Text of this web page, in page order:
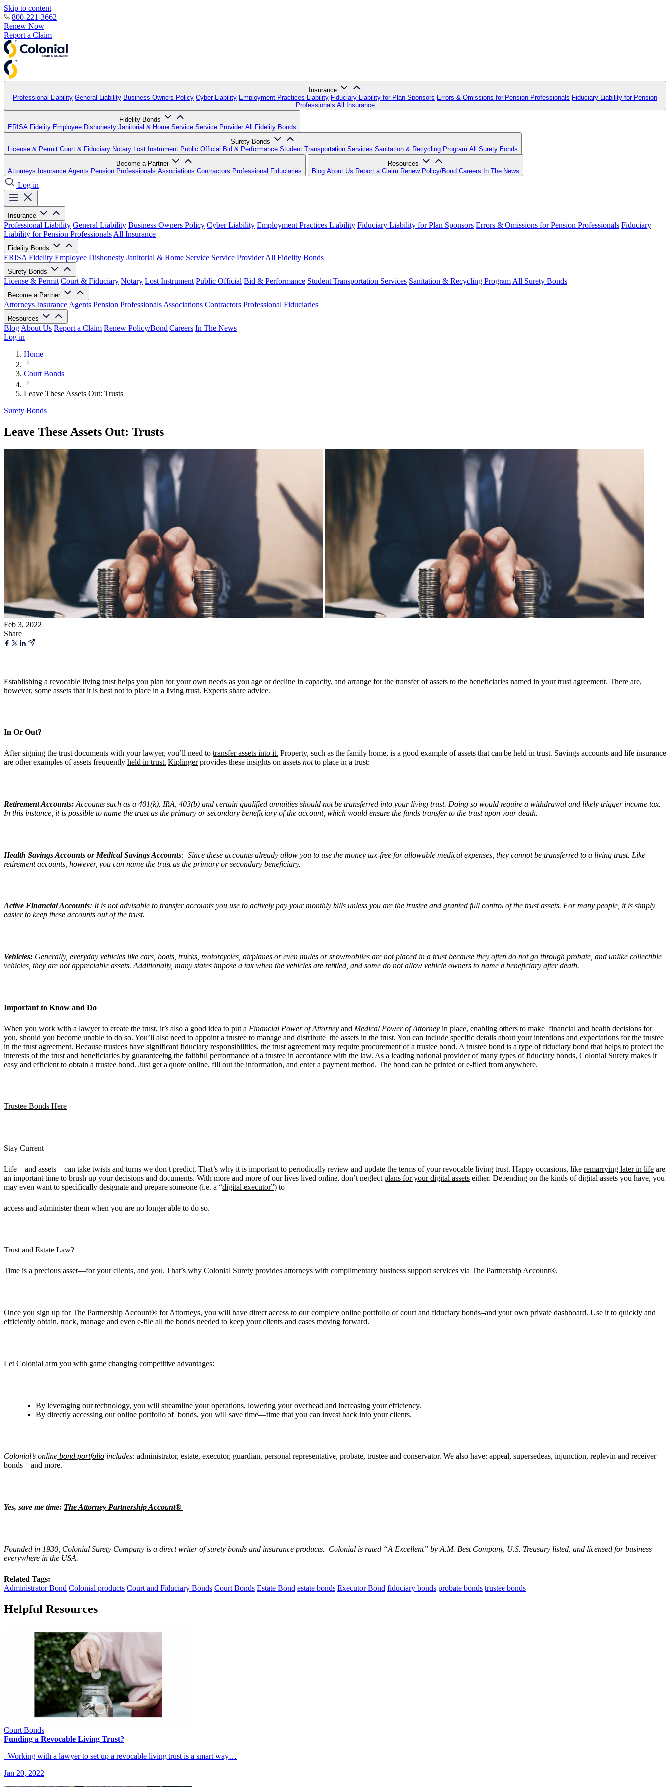
Skip to content
800-221-3662
Renew Now
Report a Claim
Insurance
Professional Liability General Liability Business Owners Policy Cyber Liability Employment Practices Liability Fiduciary Liability for Plan Sponsors Errors & Omissions for Pension Professionals Fiduciary Liability for Pension
Professionals All Insurance
Fidelity Bonds
ERISA Fidelity Employee Dishonesty Janitorial & Home Service Service Provider All Fidelity Bonds
Surety Bonds
License & Permit Court & Fiduciary Notary Lost Instrument Public Official Bid & Performance Student Transportation Services Sanitation & Recycling Program All Surety Bonds
Become a Partner
Attorneys Insurance Agents Pension Professionals Associations Contractors Professional Fiduciaries
Resources
Blog About Us Report a Claim Renew Policy/Bond Careers In The News
Log in
Insurance
Professional Liability General Liability Business Owners Policy Cyber Liability Employment Practices Liability Fiduciary Liability for Plan Sponsors Errors & Omissions for Pension Professionals Fiduciary
Liability for Pension Professionals All Insurance
Fidelity Bonds
ERISA Fidelity Employee Dishonesty Janitorial & Home Service Service Provider All Fidelity Bonds
Surety Bonds
License & Permit Court & Fiduciary Notary Lost Instrument Public Official Bid & Performance Student Transportation Services Sanitation & Recycling Program All Surety Bonds
Become a Partner
Attorneys Insurance Agents Pension Professionals Associations Contractors Professional Fiduciaries
Resources
Blog About Us Report a Claim Renew Policy/Bond Careers In The News
Log in
Home
Court Bonds
Leave These Assets Out: Trusts
Surety Bonds
Leave These Assets Out: Trusts
Feb 3, 2022
Share
Establishing a revocable living trust helps you plan for your own needs as you age or decline in capacity, and arrange for the transfer of assets to the beneficiaries named in your trust agreement. There are,
however, some assets that it is best not to place in a living trust. Experts share advice.
In Or Out?
After signing the trust documents with your lawyer, you’ll need to transfer assets into it. Property, such as the family home, is a good example of assets that can be held in trust. Savings accounts and life insurance
are other examples of assets frequently held in trust. Kiplingerprovides these insights on assets notto place in a trust:
Retirement Accounts: Accounts such as a 401(k), IRA, 403(b) and certain qualified annuities should not be transferred into your living trust. Doing so would require a withdrawal and likely trigger income tax.
In this instance, it is possible to name the trust as the primary or secondary beneficiary of the account, which would ensure the funds transfer to the trust upon your death.
Health Savings Accounts or Medical Savings Accounts: Since these accounts already allow you to use the money tax-free for allowable medical expenses, they cannot be transferred to a living trust. Like
retirement accounts, however, you can name the trust as the primary or secondary beneficiary.
Active Financial Accounts: It is not advisable to transfer accounts you use to actively pay your monthly bills unless you are the trustee and granted full control of the trust assets. For many people, it is simply
easier to keep these accounts out of the trust.
Vehicles: Generally, everyday vehicles like cars, boats, trucks, motorcycles, airplanes or even mules or snowmobiles are not placed in a trust because they often do not go through probate, and unlike collectible
vehicles, they are not appreciable assets. Additionally, many states impose a tax when the vehicles are retitled, and some do not allow vehicle owners to name a beneficiary after death.
Important to Know and Do
When you work with a lawyer to create the trust, it’s also a good idea to put a Financial Power of Attorney and Medical Power of Attorney in place, enabling others to make financial and health decisions for
you, should you become unable to do so. You’ll also need to appoint a trustee to manage and distribute the assets in the trust. You can include specific details about your intentions and expectations for the trustee
in the trust agreement. Because trustees have significant fiduciary responsibilities, the trust agreement may require procurement of a trustee bond. A trustee bond is a type of fiduciary bond that helps to protect the
interests of the trust and beneficiaries by guaranteeing the faithful performance of a trustee in accordance with the law. As a leading national provider of many types of fiduciary bonds, Colonial Surety makes it
easy and efficient to obtain a trustee bond. Just get a quote online, fill out the information, and enter a payment method. The bond can be printed or e-filed from anywhere.
Trustee Bonds Here
Stay Current
Life—and assets—can take twists and turns we don’t predict. That’s why it is important to periodically review and update the terms of your revocable living trust. Happy occasions, like remarrying later in life are
an important time to brush up your decisions and documents. With more and more of our lives lived online, don’t neglect plans for your digital assets either. Depending on the kinds of digital assets you have, you
may even want to specifically designate and prepare someone (i.e. a “digital executor”) to
access and administer them when you are no longer able to do so.
Trust and Estate Law?
Time is a precious asset—for your clients, and you. That’s why Colonial Surety provides attorneys with complimentary business support services via The Partnership Account®.
Once you sign up forThe Partnership Account® for Attorneys, you will have direct access to our complete online portfolio of court and fiduciary bonds–and your own private dashboard. Use it to quickly and
efficiently obtain, track, manage and even e-file all the bonds needed to keep your clients and cases moving forward.
Let Colonial arm you with game changing competitive advantages:
By leveraging our technology, you will streamline your operations, lowering your overhead and increasing your efficiency.
By directly accessing our online portfolio of bonds, you will save time—time that you can invest back into your clients.
Colonial’s online bond portfolio includes: administrator, estate, executor, guardian, personal representative, probate, trustee and conservator. We also have: appeal, supersedeas, injunction, replevin and receiver
bonds—and more.
Yes, save me time: The Attorney Partnership Account®
Founded in 1930, Colonial Surety Company is a direct writer of surety bonds and insurance products. Colonial is rated “A Excellent” by A.M. Best Company, U.S. Treasury listed, and licensed for business
everywhere in the USA.
Related Tags:
Administrator Bond Colonial products Court and Fiduciary Bonds Court Bonds Estate Bond estate bonds Executor Bond fiduciary bonds probate bonds trustee bonds
Helpful Resources
Court Bonds
Funding a Revocable Living Trust?
Working with a lawyer to set up a revocable living trust is a smart way…
Jan 20, 2022